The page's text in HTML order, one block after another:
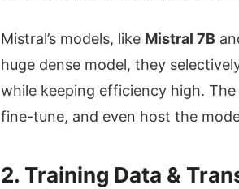
Mistral’s models, like Mistral 7B
huge dense model, they
while keeping efficiency high.
fine-tune, and even host the
2. Training Data &